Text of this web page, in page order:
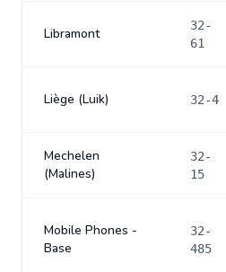
Libramont
32-
61
Liège (Luik) 32-4
Mechelen
(Malines)
32-
15
Mobile Phones -
Base
32-
485